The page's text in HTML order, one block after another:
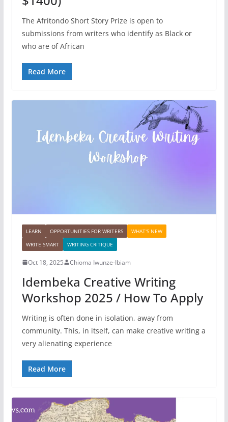
The Afritondo Short Story Prize is open to
submissions from writers who identify as Black or
who are of African
Read More
LEARN OPPORTUNITIES FOR WRITERS
WHAT'S NEW
WRITE SMART
WRITING CRITIQUE
Oct 18, 2025 Chioma Iwunze-Ibiam
Idembeka Creative Writing
Workshop 2025 / How To Apply
Writing is often done in isolation, away from
community. This, in itself, can make creative writing a
very alienating experience
Read More